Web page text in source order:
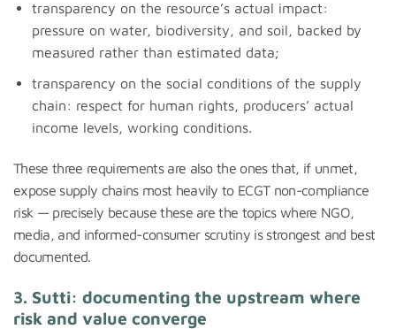
transparency on the resource’s actual impact:
pressure on water, biodiversity, and soil, backed by
measured rather than estimated data;
transparency on the social conditions of the supply
chain: respect for human rights, producers’ actual
income levels, working conditions.
These three requirements are also the ones that, if unmet,
expose supply chains most heavily to ECGT non-compliance
risk — precisely because these are the topics where NGO,
media, and informed-consumer scrutiny is strongest and best
documented.
3. Sutti: documenting the upstream where
risk and value converge